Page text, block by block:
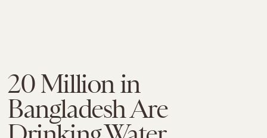
20 Million in
Bangladesh Are